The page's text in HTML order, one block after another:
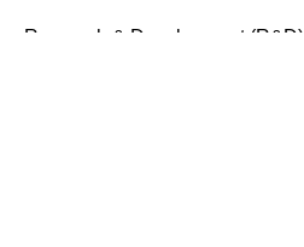
Research & Development (R&D)